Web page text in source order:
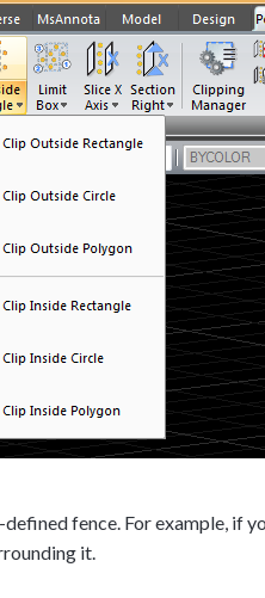
fence. For example, if
it.